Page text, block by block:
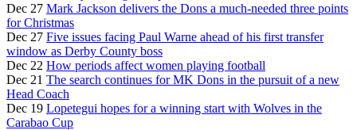
Dec 27 Mark Jackson delivers the Dons a much-needed three points
for Christmas
Dec 27 Five issues facing Paul Warne ahead of his first transfer
window as Derby County boss
Dec 22 How periods affect women playing football
Dec 21 The search continues for MK Dons in the pursuit of a new
Head Coach
Dec 19 Lopetegui hopes for a winning start with Wolves in the
Carabao Cup